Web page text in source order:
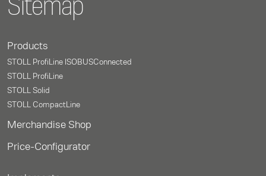
Sitemap
Products
STOLL ProfiLine ISOBUSConnected
STOLL ProfiLine
STOLL Solid
STOLL CompactLine
Merchandise Shop
Price-Configurator